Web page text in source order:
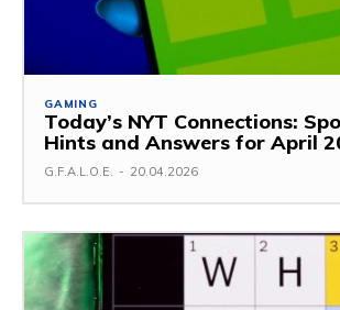
GAMING
Today’s NYT Connections:
Hints and Answers for April
G.F.A.L.O.E. - 20.04.2026